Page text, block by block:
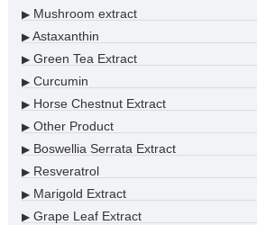
▶Mushroom extract
▶Astaxanthin
▶Green Tea Extract
▶Curcumin
▶Horse Chestnut Extract
▶Other Product
▶Boswellia Serrata Extract
▶Resveratrol
▶Marigold Extract
▶Grape Leaf Extract